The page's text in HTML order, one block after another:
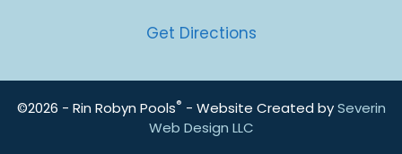
Get Directions
©2026 - Rin Robyn Pools® - Website Created bySeverin
Web Design LLC